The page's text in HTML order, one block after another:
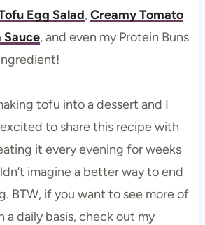
Egg Salad,Creamy Tomato
Sauce, and even my Protein Buns
tofu into a dessert and I
to share this recipe with
it every evening for weeks
imagine a better way to end
BTW, if you want to see more of
a daily basis, check out my